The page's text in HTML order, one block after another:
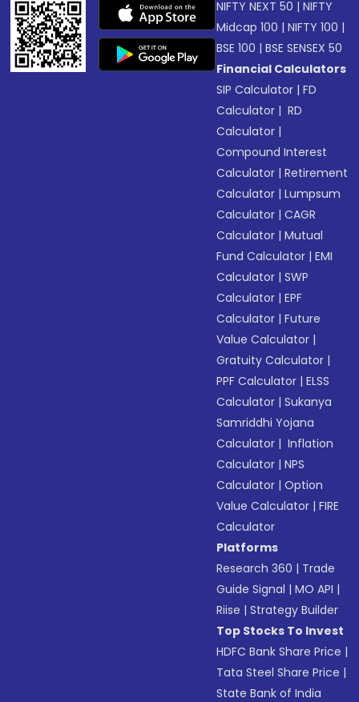
NIFTY NEXT 50 |NIFTY
Midcap 100 |NIFTY 100 |
BSE 100 |BSE SENSEX 50
Financial Calculators
SIP Calculator |FD
Calculator | RD
Calculator |
Compound Interest
Calculator |Retirement
Calculator |Lumpsum
Calculator |CAGR
Calculator |Mutual
Fund Calculator |EMI
Calculator |SWP
Calculator |EPF
Calculator |Future
Value Calculator |
Gratuity Calculator |
PPF Calculator |ELSS
Calculator |Sukanya
Samriddhi Yojana
Calculator | Inflation
Calculator |NPS
Calculator |Option
Value Calculator |FIRE
Calculator
Platforms
Research 360 | Trade
Guide Signal |MO API |
Riise |Strategy Builder
Top Stocks To Invest
HDFC Bank Share Price |
Tata Steel Share Price |
State Bank of India